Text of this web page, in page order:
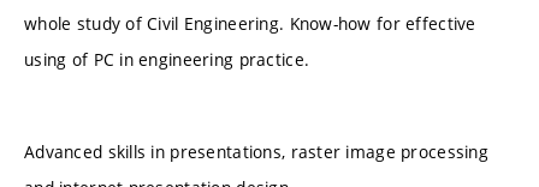
whole study of Civil Engineering. Know-how for effective
using of PC in engineering practice.
Advanced skills in presentations, raster image processing